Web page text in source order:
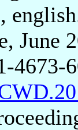
June
4673-